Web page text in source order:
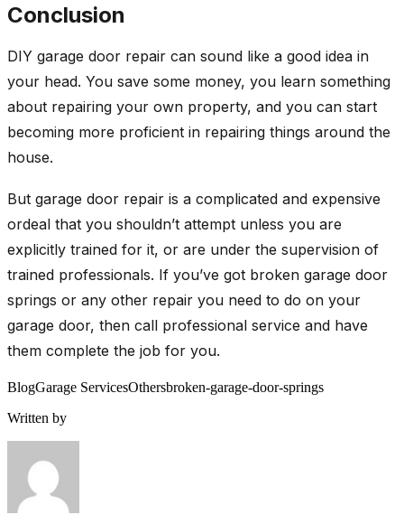
Conclusion
DIY garage door repair can sound like a good idea in
your head. You save some money, you learn something
about repairing your own property, and you can start
becoming more proficient in repairing things around the
house.
But garage door repair is a complicated and expensive
ordeal that you shouldn’t attempt unless you are
explicitly trained for it, or are under the supervision of
trained professionals. If you’ve got broken garage door
springs or any other repair you need to do on your
garage door, then call professional service and have
them complete the job for you.
BlogGarage ServicesOthersbroken-garage-door-springs
Written by